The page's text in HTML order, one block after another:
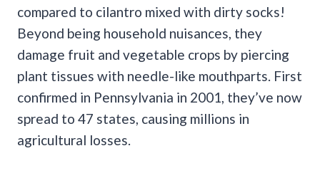
compared to cilantro mixed with dirty socks!
Beyond being household nuisances, they
damage fruit and vegetable crops by piercing
plant tissues with needle-like mouthparts. First
confirmed in Pennsylvania in 2001, they’ve now
spread to 47 states, causing millions in
agricultural losses.